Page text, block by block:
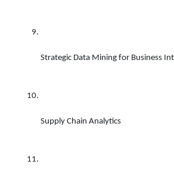
Strategic Data Mining for Business
Supply Chain Analytics